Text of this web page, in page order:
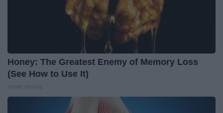
Honey: The Greatest Enemy of Memory Loss
(See How to Use It)